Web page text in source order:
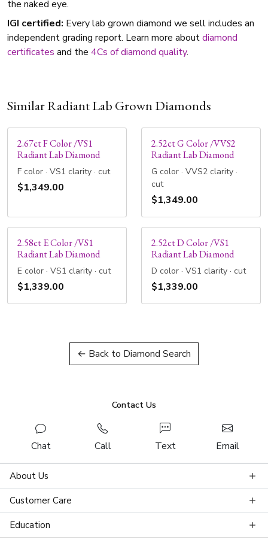
the naked eye.
IGI certified: Every lab grown diamond we sell includes an
independent grading report. Learn more aboutdiamond
certificates and the 4Cs of diamond quality.
Similar Radiant Lab Grown Diamonds
2.67ct F Color /VS1
Radiant Lab Diamond
F color · VS1 clarity · cut
$1,349.00
2.52ct G Color /VVS2
Radiant Lab Diamond
G color · VVS2 clarity ·
cut
$1,349.00
2.58ct E Color /VS1
Radiant Lab Diamond
E color · VS1 clarity · cut
$1,339.00
2.52ct D Color /VS1
Radiant Lab Diamond
D color · VS1 clarity · cut
$1,339.00
← Back to Diamond Search
Contact Us
Chat Call Text Email
About Us
Customer Care
Education